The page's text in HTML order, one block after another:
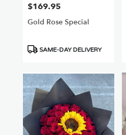
Price:
$169.95
Gold Rose Special
Product
SAME-DAY DELIVERY